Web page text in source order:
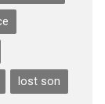
lost son